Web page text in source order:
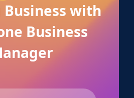
Business with
Business